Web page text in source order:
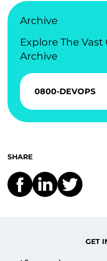
Archive
Explore The
Archive
0800-DEVOPS
SHARE
GET